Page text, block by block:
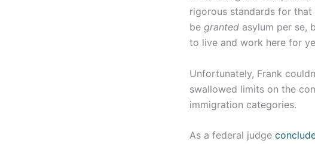
rigorous standards for
be granted asylum per se,
to live and work here for
Unfortunately, Frank
swallowed limits on the
immigration categories.
As a federal judge